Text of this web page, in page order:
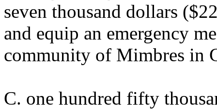
seven thousand dollars
and equip an emergency
community of Mimbres in
C. one hundred fifty